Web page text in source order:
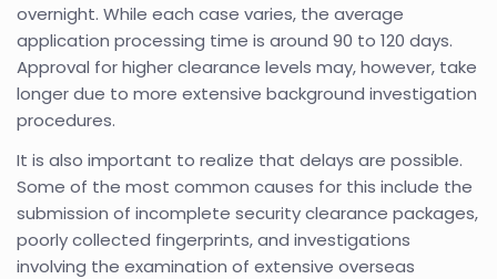
overnight. While each case varies, the average
application processing time is around 90 to 120 days.
Approval for higher clearance levels may, however, take
longer due to more extensive background investigation
procedures.
It is also important to realize that delays are possible.
Some of the most common causes for this include the
submission of incomplete security clearance packages,
poorly collected fingerprints, and investigations
involving the examination of extensive overseas